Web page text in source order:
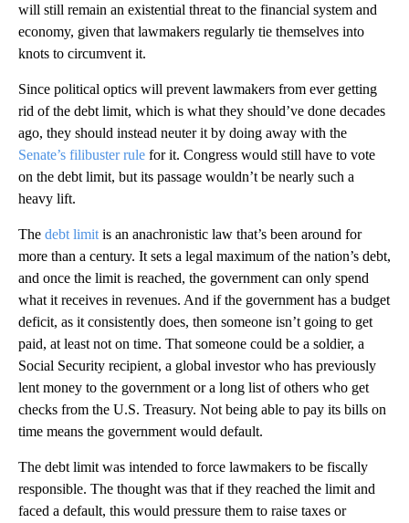
will still remain an existential threat to the financial system and
economy, given that lawmakers regularly tie themselves into
knots to circumvent it.
Since political optics will prevent lawmakers from ever getting
rid of the debt limit, which is what they should’ve done decades
ago, they should instead neuter it by doing away with the
Senate’s filibuster rule for it. Congress would still have to vote
on the debt limit, but its passage wouldn’t be nearly such a
heavy lift.
The debt limit is an anachronistic law that’s been around for
more than a century. It sets a legal maximum of the nation’s debt,
and once the limit is reached, the government can only spend
what it receives in revenues. And if the government has a budget
deficit, as it consistently does, then someone isn’t going to get
paid, at least not on time. That someone could be a soldier, a
Social Security recipient, a global investor who has previously
lent money to the government or a long list of others who get
checks from the U.S. Treasury. Not being able to pay its bills on
time means the government would default.
The debt limit was intended to force lawmakers to be fiscally
responsible. The thought was that if they reached the limit and
faced a default, this would pressure them to raise taxes or